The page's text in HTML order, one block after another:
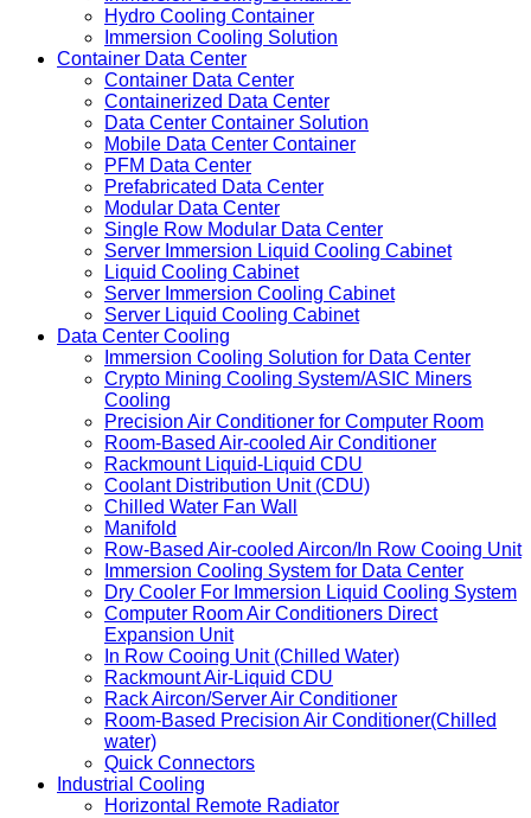
Hydro Cooling Container
Immersion Cooling Solution
Container Data Center
Container Data Center
Containerized Data Center
Data Center Container Solution
Mobile Data Center Container
PFM Data Center
Prefabricated Data Center
Modular Data Center
Single Row Modular Data Center
Server Immersion Liquid Cooling Cabinet
Liquid Cooling Cabinet
Server Immersion Cooling Cabinet
Server Liquid Cooling Cabinet
Data Center Cooling
Immersion Cooling Solution for Data Center
Crypto Mining Cooling System/ASIC Miners
Cooling
Precision Air Conditioner for Computer Room
Room-Based Air-cooled Air Conditioner
Rackmount Liquid-Liquid CDU
Coolant Distribution Unit (CDU)
Chilled Water Fan Wall
Manifold
Row-Based Air-cooled Aircon/In Row Cooing Unit
Immersion Cooling System for Data Center
Dry Cooler For Immersion Liquid Cooling System
Computer Room Air Conditioners Direct
Expansion Unit
In Row Cooing Unit (Chilled Water)
Rackmount Air-Liquid CDU
Rack Aircon/Server Air Conditioner
Room-Based Precision Air Conditioner(Chilled
water)
Quick Connectors
Industrial Cooling
Horizontal Remote Radiator